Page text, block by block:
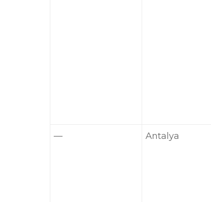
— Antalya